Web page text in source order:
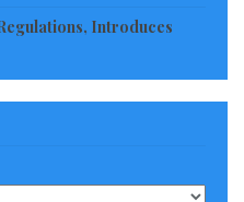
Introduces